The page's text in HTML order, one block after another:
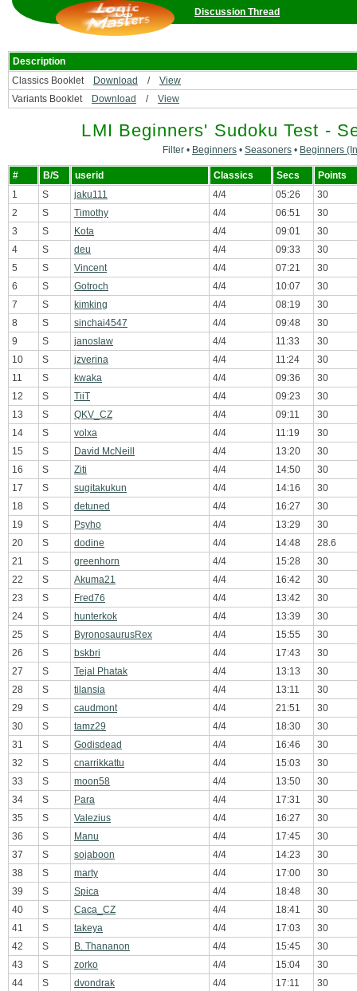
Discussion Thread
Description
Classics Booklet
Download / View
Variants Booklet
Download / View
LMI Beginners' Sudoku Test -
Filter • Beginners • Seasoners • Beginners
# B/S userid Classics Secs
Points
1
S jaku111 4/4 05:26
30
2
S Timothy 4/4 06:51
30
3
S Kota 4/4 09:01
30
4
S deu 4/4 09:33
30
5
S Vincent 4/4 07:21
30
6
S Gotroch 4/4 10:07
30
7
S kimking 4/4 08:19
30
8
S sinchai4547 4/4 09:48
30
9
S janoslaw 4/4 11:33
30
10
S jzverina 4/4 11:24
30
11
S kwaka 4/4 09:36
30
12
S TiiT 4/4 09:23
30
13
S QKV_CZ 4/4 09:11
30
14
S volxa 4/4 11:19
30
15
S David McNeill 4/4 13:20
30
16
S Ziti 4/4 14:50
30
17
S sugitakukun 4/4 14:16
30
18
S detuned 4/4 16:27
30
19
S Psyho 4/4 13:29
30
20
S dodine 4/4 14:48
28.6
21
S greenhorn 4/4 15:28
30
22
S Akuma21 4/4 16:42
30
23
S Fred76 4/4 13:42
30
24
S hunterkok 4/4 13:39
30
25
S ByronosaurusRex 4/4 15:55
30
26
S bskbri 4/4 17:43
30
27
S Tejal Phatak 4/4 13:13
30
28
S tilansia 4/4 13:11
30
29
S caudmont 4/4 21:51
30
30
S tamz29 4/4 18:30
30
31
S Godisdead 4/4 16:46
30
32
S cnarrikkattu 4/4 15:03
30
33
S moon58 4/4 13:50
30
34
S Para 4/4 17:31
30
35
S Valezius 4/4 16:27
30
36
S Manu 4/4 17:45
30
37
S sojaboon 4/4 14:23
30
38
S marty 4/4 17:00
30
39
S Spica 4/4 18:48
30
40
S Caca_CZ 4/4 18:41
30
41
S takeya 4/4 17:03
30
42
S B. Thananon 4/4 15:45
30
43
S zorko 4/4 15:04
30
44
S dvondrak 4/4 17:11
30